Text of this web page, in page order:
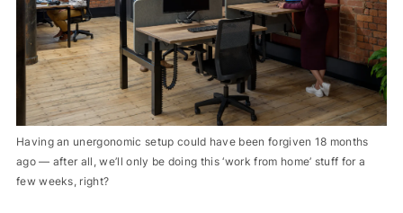
Having an unergonomic setup could have been forgiven 18 months
ago — after all, we’ll only be doing this ‘work from home’ stuff for a
few weeks, right?